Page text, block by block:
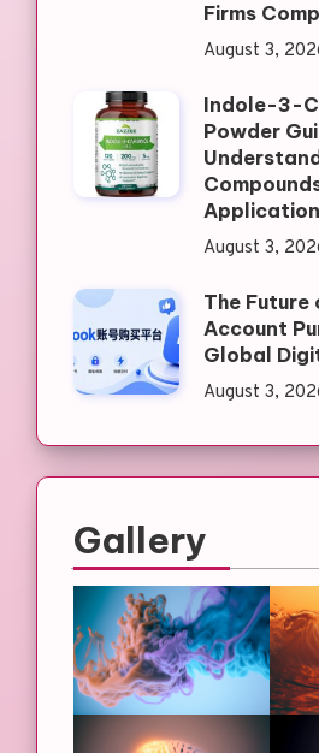
Firms
August 3,
Indole-3-
Powder
August 3,
The
Account
Global
August 3,
Gallery